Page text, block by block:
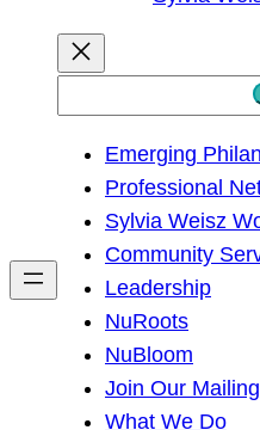
h
Emerging
Professional
Sylvia Weisz
Community
Leadership
NuRoots
NuBloom
Join Our
What We Do